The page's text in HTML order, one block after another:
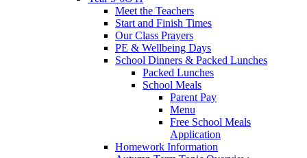
Meet the Teachers
Start and Finish Times
Our Class Prayers
PE & Wellbeing Days
School Dinners & Packed Lunches
Packed Lunches
School Meals
Parent Pay
Menu
Free School Meals
Application
Homework Information